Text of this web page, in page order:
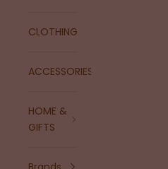
CLOTHING
ACCESSORIES
HOME &
GIFTS